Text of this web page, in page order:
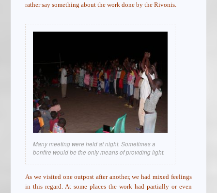
rather say something about the work done by the Rivonis.
Many meeting were held at night. Sometimes a
bonfire would be the only means of providing light.
As we visited one outpost after another, we had mixed feelings
in this regard. At some places the work had partially or even